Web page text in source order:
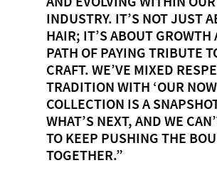
INDUSTRY. IT’S NOT JUST
HAIR; IT’S ABOUT GROWTH
PATH OF PAYING TRIBUTE
CRAFT. WE’VE MIXED
TRADITION WITH ‘OUR
COLLECTION IS A
WHAT’S NEXT, AND WE
TO KEEP PUSHING THE
TOGETHER.”